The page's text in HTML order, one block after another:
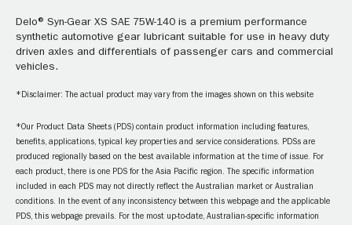
Delo® Syn-Gear XS SAE 75W-140 is a premium performance
synthetic automotive gear lubricant suitable for use in heavy duty
driven axles and differentials of passenger cars and commercial
vehicles.
*Disclaimer: The actual product may vary from the images shown on this website
*Our Product Data Sheets (PDS) contain product information including features,
benefits, applications, typical key properties and service considerations. PDSs are
produced regionally based on the best available information at the time of issue. For
each product, there is one PDS for the Asia Pacific region. The specific information
included in each PDS may not directly reflect the Australian market or Australian
conditions. In the event of any inconsistency between this webpage and the applicable
PDS, this webpage prevails. For the most up-to-date, Australian-specific information